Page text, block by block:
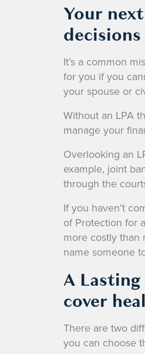
Your
It’s a common
for you if you
your spouse or
Without an LPA
manage your
Overlooking an
example, joint
through the
If you haven’t
of Protection for
more costly than
name someone
A
cover
There are two
you can choose